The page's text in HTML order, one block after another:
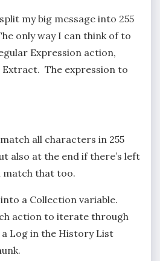
my big message into 255
only way I can think of to
Expression action,
The expression to
all characters in 255
also at the end if there’s left
match that too.
a Collection variable.
action to iterate through
a Log in the History List